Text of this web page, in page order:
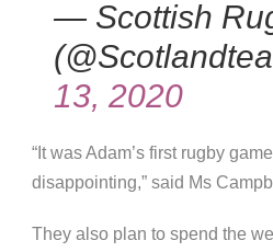
— Scottish
13, 2020
“It was Adam’s first rugby
disappointing,” said Ms
They also plan to spend the